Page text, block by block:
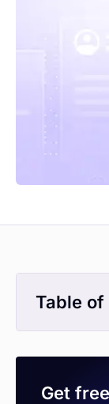
Table of
Get